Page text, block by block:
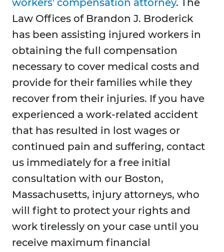
workers' compensation attorney. The
Law Offices of Brandon J. Broderick
has been assisting injured workers in
obtaining the full compensation
necessary to cover medical costs and
provide for their families while they
recover from their injuries. If you have
experienced a work-related accident
that has resulted in lost wages or
continued pain and suffering, contact
us immediately for a free initial
consultation with our Boston,
Massachusetts, injury attorneys, who
will fight to protect your rights and
work tirelessly on your case until you
receive maximum financial